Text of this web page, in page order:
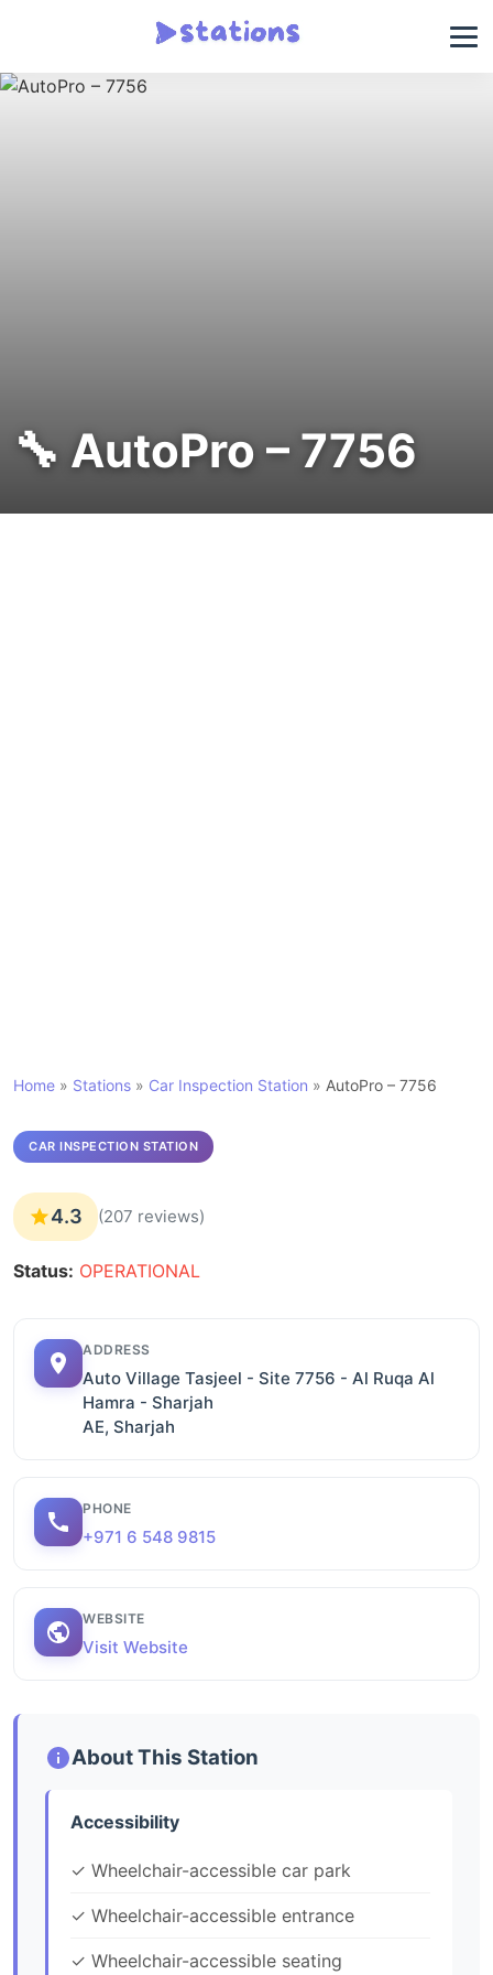
🔧 AutoPro – 7756
Home » Stations » Car Inspection Station » AutoPro – 7756
CAR INSPECTION STATION
4.3 (207 reviews)
Status: OPERATIONAL
ADDRESS
Auto Village Tasjeel - Site 7756 - Al Ruqa Al
Hamra - Sharjah
AE, Sharjah
PHONE
+971 6 548 9815
WEBSITE
Visit Website
About This Station
Accessibility
✓ Wheelchair-accessible car park
✓ Wheelchair-accessible entrance
✓ Wheelchair-accessible seating